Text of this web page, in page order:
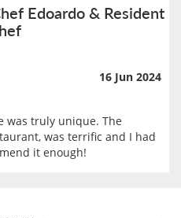
Edoardo & Resident
16 Jun 2024
was truly unique. The
was terrific and I had
it enough!